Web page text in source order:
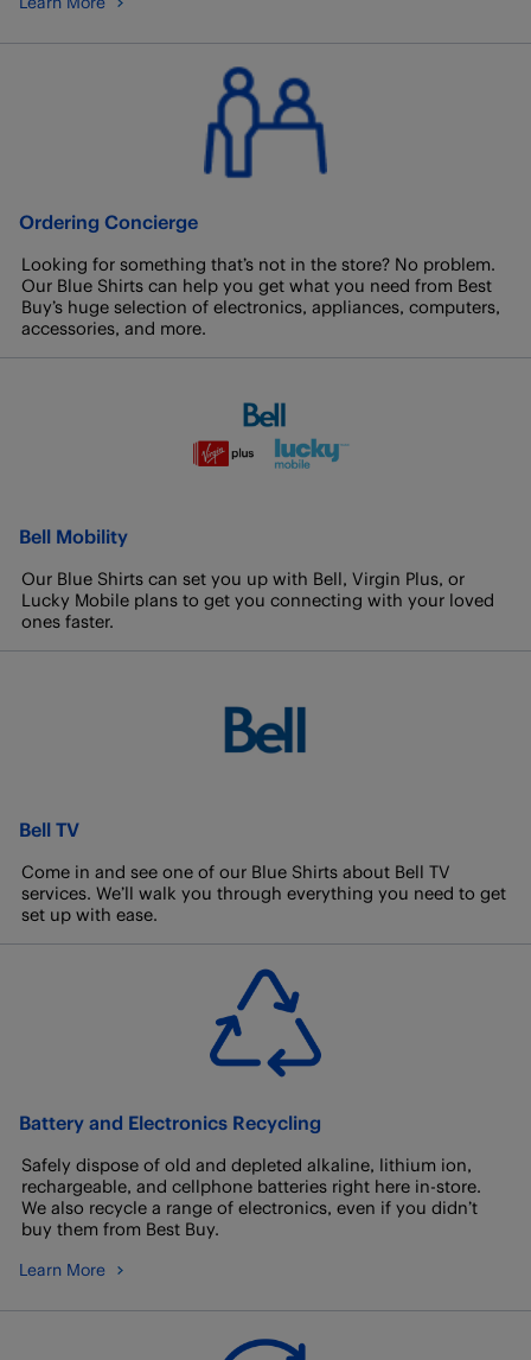
Ordering Concierge
Looking for something that’s not in the store? No problem.
Our Blue Shirts can help you get what you need from Best
Buy’s huge selection of electronics, appliances, computers,
accessories, and more.
Bell Mobility
Our Blue Shirts can set you up with Bell, Virgin Plus, or
Lucky Mobile plans to get you connecting with your loved
ones faster.
Bell TV
Come in and see one of our Blue Shirts about Bell TV
services. We’ll walk you through everything you need to get
set up with ease.
Battery and Electronics Recycling
Safely dispose of old and depleted alkaline, lithium ion,
rechargeable, and cellphone batteries right here in-store.
We also recycle a range of electronics, even if you didn’t
buy them from Best Buy.
Learn More